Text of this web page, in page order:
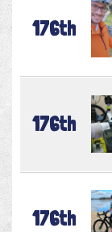
176th
176th
176th